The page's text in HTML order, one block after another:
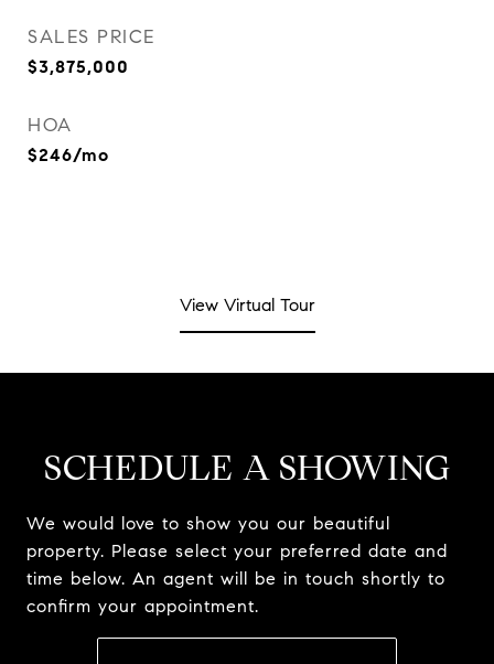
SALES PRICE
$3,875,000
HOA
$246/mo
View Virtual Tour
SCHEDULE A SHOWING
We would love to show you our beautiful
property. Please select your preferred date and
time below. An agent will be in touch shortly to
confirm your appointment.